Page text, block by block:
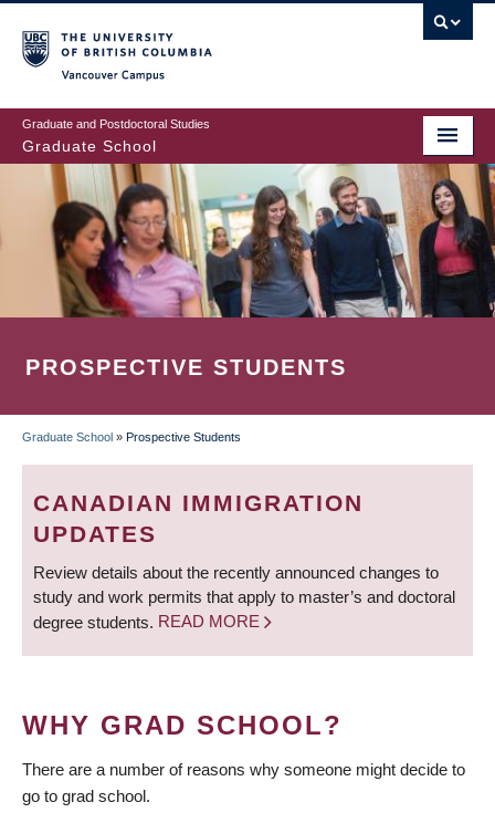
to
main
content
Graduate and Postdoctoral Studies
Graduate School
PROSPECTIVE STUDENTS
BREADCRUMB
Graduate School » Prospective Students
CANADIAN IMMIGRATION
UPDATES
Review details about the recently announced changes to
study and work permits that apply to master’s and doctoral
degree students. READ MORE
WHY GRAD SCHOOL?
There are a number of reasons why someone might decide to
go to grad school.